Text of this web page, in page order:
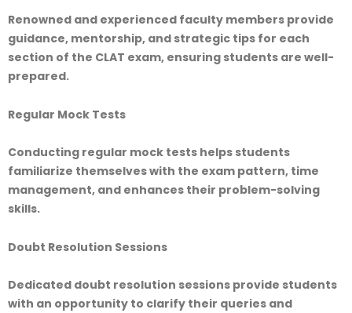
Renowned and experienced faculty members provide
guidance, mentorship, and strategic tips for each
section of the CLAT exam, ensuring students are well-
prepared.
Regular Mock Tests
Conducting regular mock tests helps students
familiarize themselves with the exam pattern, time
management, and enhances their problem-solving
skills.
Doubt Resolution Sessions
Dedicated doubt resolution sessions provide students
with an opportunity to clarify their queries and